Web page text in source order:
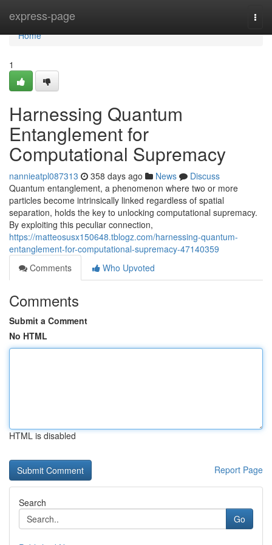
express-page
Home
Home
1
Harnessing Quantum
Entanglement for
Computational Supremacy
nannieatpl087313 358 days ago News
Discuss
Quantum entanglement, a phenomenon where two or more
particles become intrinsically linked regardless of spatial
separation, holds the key to unlocking computational supremacy.
By exploiting this peculiar connection,
https://matteosusx150648.tblogz.com/harnessing-quantum-
entanglement-for-computational-supremacy-47140359
Comments
Who Upvoted
Comments
Submit a Comment
No HTML
HTML is disabled
Report Page
Search
Go